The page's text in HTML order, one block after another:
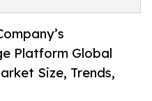
Platform Global
Size, Trends,